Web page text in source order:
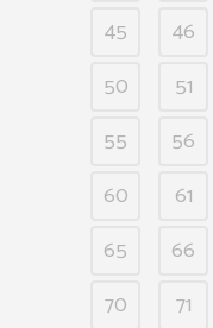
45
46
50
51
55
56
60
61
65
66
70
71